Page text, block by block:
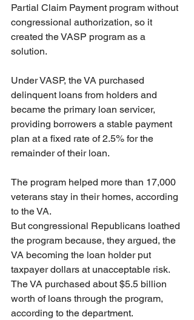
Partial Claim Payment program without
congressional authorization, so it
created the VASP program as a
solution.
Under VASP, the VA purchased
delinquent loans from holders and
became the primary loan servicer,
providing borrowers a stable payment
plan at a fixed rate of 2.5% for the
remainder of their loan.
The program helped more than 17,000
veterans stay in their homes, according
to the VA.
But congressional Republicans loathed
the program because, they argued, the
VA becoming the loan holder put
taxpayer dollars at unacceptable risk.
The VA purchased about $5.5 billion
worth of loans through the program,
according to the department.